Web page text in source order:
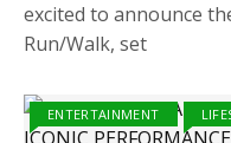
excited to announce
Run/Walk, set
ENTERTAINMENT